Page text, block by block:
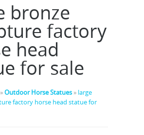
bronze
factory
head
for sale
Outdoor Horse Statues » large
factory horse head statue for